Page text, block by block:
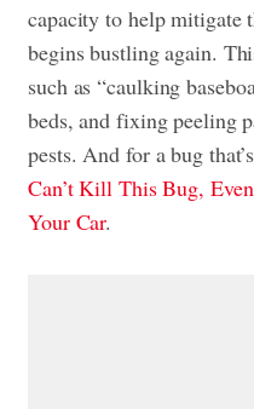
capacity to help mitigate
begins bustling again.
such as “caulking
beds, and fixing peeling
pests. And for a bug
Can’t Kill This Bug,
Your Car.